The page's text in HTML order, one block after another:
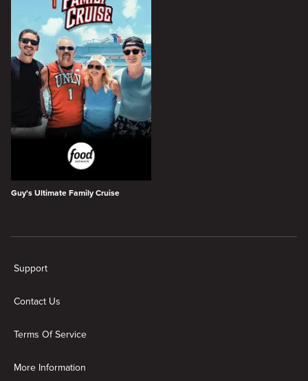
Guy's Ultimate Family Cruise
Support
Contact Us
Terms Of Service
More Information